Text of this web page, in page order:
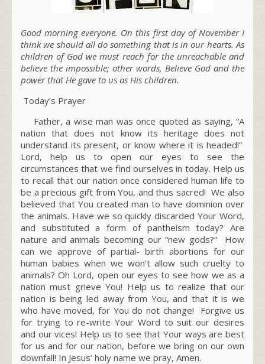
Good morning everyone. On this first day of November I
think we should all do something that is in our hearts. As
children of God we must reach for the unreachable and
believe the impossible; other words, Believe God and the
power that He gave to us as His children.
Today’s Prayer
Father, a wise man was once quoted as saying, “A
nation that does not know its heritage does not
understand its present, or know where it is headed!”
Lord, help us to open our eyes to see the
circumstances that we find ourselves in today. Help us
to recall that our nation once considered human life to
be a precious gift from You, and thus sacred! We also
believed that You created man to have dominion over
the animals. Have we so quickly discarded Your Word,
and substituted a form of pantheism today? Are
nature and animals becoming our“new gods?”How
can we approve of partial- birth abortions for our
human babies when we won’t allow such cruelty to
animals? Oh Lord, open our eyes to see how we as a
nation must grieve You! Help us to realize that our
nation is being led away from You, and that it is we
who have moved, for You do not change! Forgive us
for trying to re-write Your Word to suit our desires
and our vices! Help us to see that Your ways are best
for us and for our nation, before we bring on our own
downfall! In Jesus’ holy name we pray, Amen.